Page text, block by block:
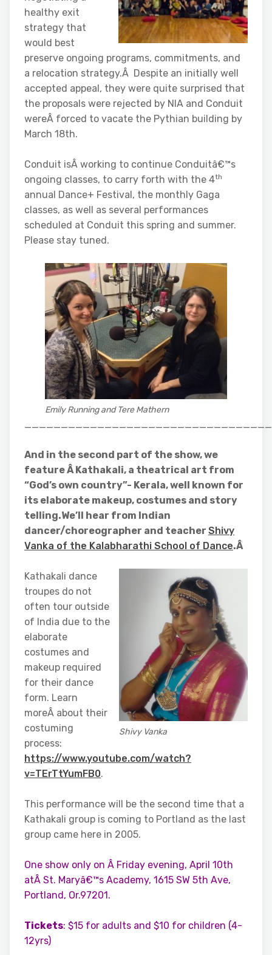
healthy exit
strategy that
would best
preserve ongoing programs, commitments, and
a relocation strategy.Â Despite an initially well
accepted appeal, they were quite surprised that
the proposals were rejected by NIA and Conduit
wereÂ forced to vacate the Pythian building by
March 18th.
Conduit isÂ working to continue Conduitâ€™s
ongoing classes, to carry forth with the 4th
annual Dance+ Festival, the monthly Gaga
classes, as well as several performances
scheduled at Conduit this spring and summer.
Please stay tuned.
Emily Running and Tere Mathern
And in the second part of the show, we
feature Â Kathakali, a theatrical art from
“God’s own country”- Kerala, well known for
its elaborate makeup, costumes and story
telling.We’ll hear from Indian
dancer/choreographer and teacher Shivy
Vanka of the Kalabharathi School of Dance.Â
Shivy Vanka
Kathakali dance
troupes do not
often tour outside
of India due to the
elaborate
costumes and
makeup required
for their dance
form. Learn
moreÂ about their
costuming
process:
https://www.youtube.com/watch?
v=TErTtYumFB0.
This performance will be the second time that a
Kathakali group is coming to Portland as the last
group came here in 2005.
One show only on Â Friday evening, April 10th
atÂ St. Maryâ€™s Academy, 1615 SW 5th Ave,
Portland, Or.97201.
Tickets: $15 for adults and $10 for children (4-
12yrs)